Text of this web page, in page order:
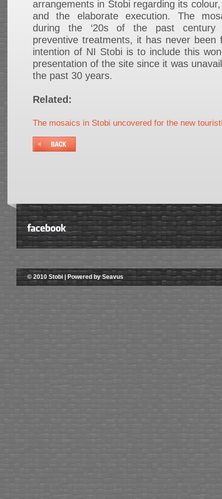
arrangements in Stobi regarding its
and the elaborate execution. The
during the ‘20s of the past century
preventive treatments, it has never been
intention of NI Stobi is to include this
presentation of the site since it was
the past 30 years.
Related:
The mosaics in Stobi uncovered for the new
© 2010 Stobi | Powered by Seavus